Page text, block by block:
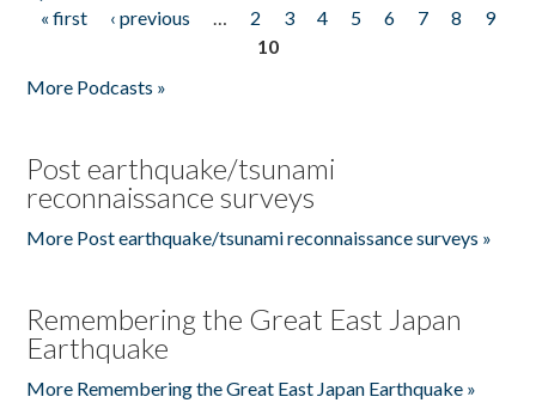
Pages
« first ‹ previous … 2 3 4 5 6 7 8
9
10
More Podcasts »
Post earthquake/tsunami
reconnaissance surveys
More Post earthquake/tsunami reconnaissance surveys »
Remembering the Great East Japan
Earthquake
More Remembering the Great East Japan Earthquake »